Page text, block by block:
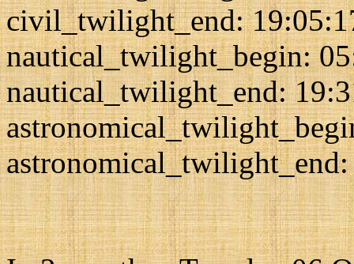
civil_twilight_end:
nautical_twilight_begin:
nautical_twilight_end: